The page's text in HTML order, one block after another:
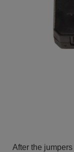
After the